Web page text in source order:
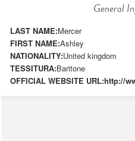
General
LAST NAME:Mercer
FIRST NAME:Ashley
NATIONALITY:United kingdom
TESSITURA:Baritone
OFFICIAL WEBSITE URL:http://